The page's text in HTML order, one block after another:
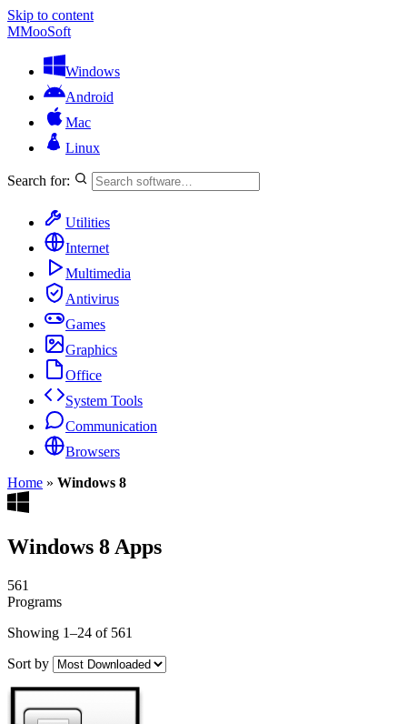
Skip to content
MMooSoft
Windows
Android
Mac
Linux
Search for:
Utilities
Internet
Multimedia
Antivirus
Games
Graphics
Office
System Tools
Communication
Browsers
Home » Windows 8
Windows 8 Apps
561
Programs
Showing 1–24 of 561
Sort by